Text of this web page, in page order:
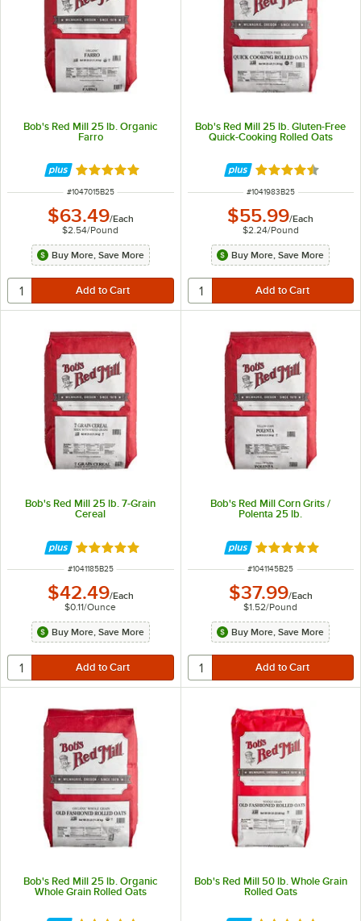
Bob's Red Mill 25 lb. Organic
Farro
Rated 5 out of 5 stars
ITEM NUMBER
#1047015B25
$63.49/Each
$2.54/Pound
Buy More, Save More
Bob's Red Mill 25 lb. Gluten-Free
Quick-Cooking Rolled Oats
Rated 4.5 out of
ITEM NUMBER
#1041983B25
$55.99/Each
$2.24/Pound
Buy More, Save More
Bob's Red Mill 25 lb. 7-Grain
Cereal
Rated 5 out of 5 stars
ITEM NUMBER
#1041185B25
$42.49/Each
$0.11/Ounce
Buy More, Save More
Bob's Red Mill Corn Grits /
Polenta 25 lb.
Rated 5 out of 5
ITEM NUMBER
#1041145B25
$37.99/Each
$1.52/Pound
Buy More, Save More
Bob's Red Mill 25 lb. Organic
Whole Grain Rolled Oats
Bob's Red Mill 50 lb. Whole Grain
Rolled Oats